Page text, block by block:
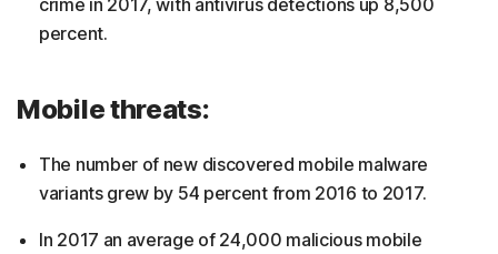
crime in 2017, with antivirus detections up 8,500
percent.
Mobile threats:
The number of new discovered mobile malware
variants grew by 54 percent from 2016 to 2017.
In 2017 an average of 24,000 malicious mobile